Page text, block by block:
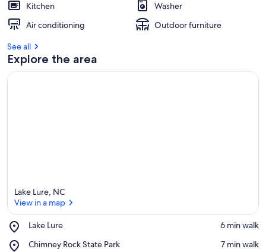
i
a
Kitchen
Washer
Air conditioning
Outdoor furniture
See all
Explore the area
Lake Lure, NC
View in a map
Lake Lure
Place,
Lure
‪6 min walk‬
Chimney Rock State Park
Place,
‪7 min walk‬